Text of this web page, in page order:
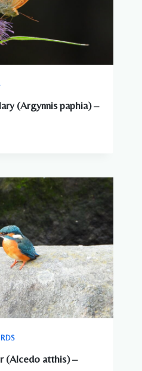
(Argynnis paphia) –
(Alcedo atthis) –